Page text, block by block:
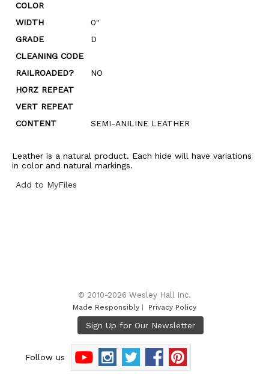
COLOR
WIDTH
0"
GRADE
D
CLEANING CODE
RAILROADED?
NO
HORZ REPEAT
VERT REPEAT
CONTENT
SEMI-ANILINE LEATHER
Leather is a natural product. Each hide will have variations
in color and natural markings.
Add to MyFiles
© 2010-2026 Wesley Hall Inc.
Made Responsibly Privacy Policy
Follow us